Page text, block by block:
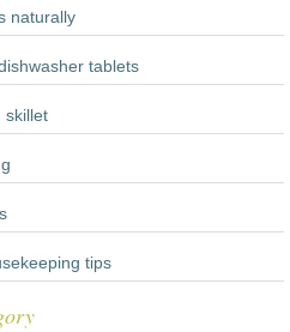
naturally
tablets
skillet
tips